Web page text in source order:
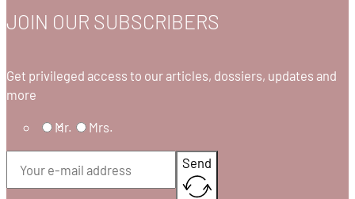
JOIN OUR SUBSCRIBERS
Get privileged access to our articles, dossiers, updates and
more
Mr. Mrs.
Send